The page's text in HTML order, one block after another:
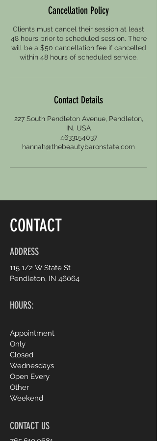
Cancellation Policy
Clients must cancel their session at least
48 hours prior to scheduled session. There
will be a $50 cancellation fee if cancelled
within 48 hours of scheduled service.
Contact Details
227 South Pendleton Avenue, Pendleton,
IN, USA
4633154037
hannah@thebeautybaronstate.com
CONTACT
ADDRESS
115 1/2 W State St
Pendleton, IN 46064
HOURS:
Appointment
Only
Closed
Wednesdays
Open Every
Other
Weekend
CONTACT US